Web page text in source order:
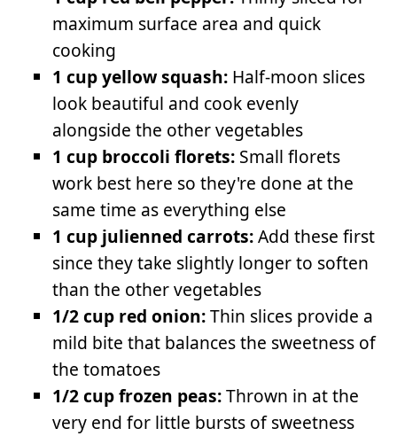
maximum surface area and quick
cooking
1 cup yellow squash: Half-moon slices
look beautiful and cook evenly
alongside the other vegetables
1 cup broccoli florets: Small florets
work best here so they're done at the
same time as everything else
1 cup julienned carrots:Add these first
since they take slightly longer to soften
than the other vegetables
1/2 cup red onion:Thin slices provide a
mild bite that balances the sweetness of
the tomatoes
1/2 cup frozen peas:Thrown in at the
very end for little bursts of sweetness